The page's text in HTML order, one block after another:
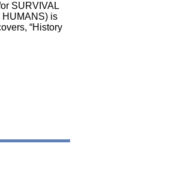
SURVIVAL
HUMANS) is
“History